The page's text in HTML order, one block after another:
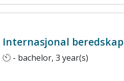
Internasjonal beredskap
- bachelor, 3 year(s)